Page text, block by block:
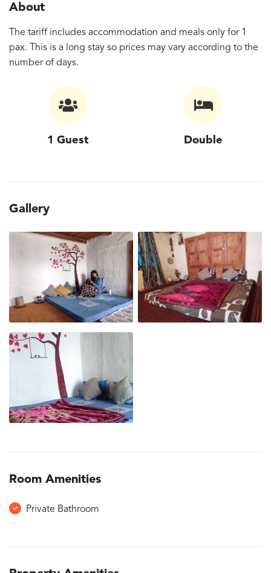
About
The tariff includes accommodation and meals only for 1
pax. This is a long stay so prices may vary according to the
number of days.
1 Guest Double
Gallery
Room Amenities
Private Bathroom